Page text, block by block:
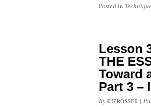
Posted in
Lesson
THE
Toward
Part 3 –
By KIPROSSER |